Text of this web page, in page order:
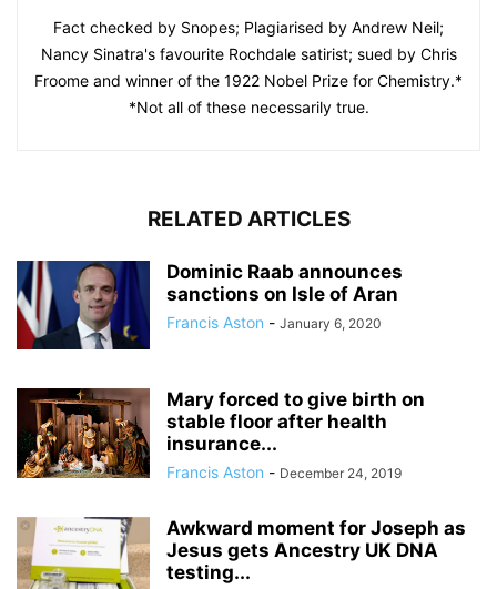
Fact checked by Snopes; Plagiarised by Andrew Neil;
Nancy Sinatra's favourite Rochdale satirist; sued by Chris
Froome and winner of the 1922 Nobel Prize for Chemistry.*
*Not all of these necessarily true.
RELATED ARTICLES
Dominic Raab announces
sanctions on Isle of Aran
Francis Aston - January 6, 2020
Mary forced to give birth on
stable floor after health
insurance...
Francis Aston - December 24, 2019
Awkward moment for Joseph as
Jesus gets Ancestry UK DNA
testing...